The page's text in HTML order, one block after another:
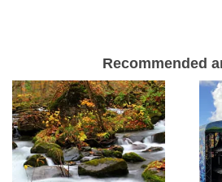
Recommended